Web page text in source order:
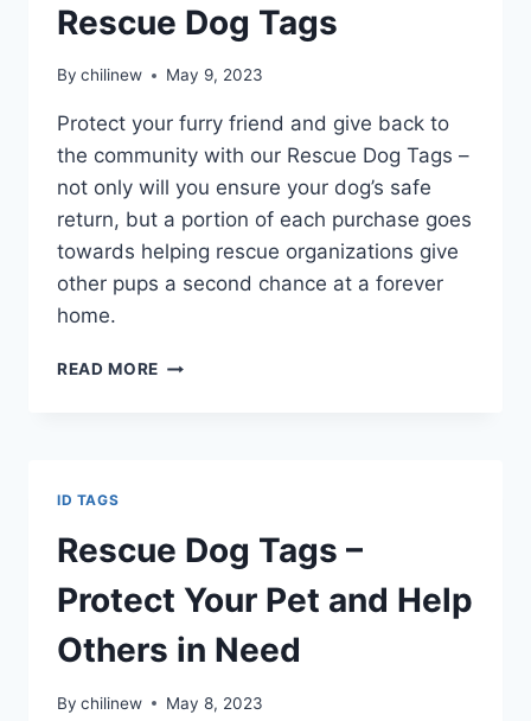
Rescue Dog Tags
By chilinew May 9, 2023
Protect your furry friend and give back to
the community with our Rescue Dog Tags –
not only will you ensure your dog’s safe
return, but a portion of each purchase goes
towards helping rescue organizations give
other pups a second chance at a forever
home.
READ MORE
ID TAGS
Rescue Dog Tags –
Protect Your Pet and Help
Others in Need
By chilinew May 8, 2023